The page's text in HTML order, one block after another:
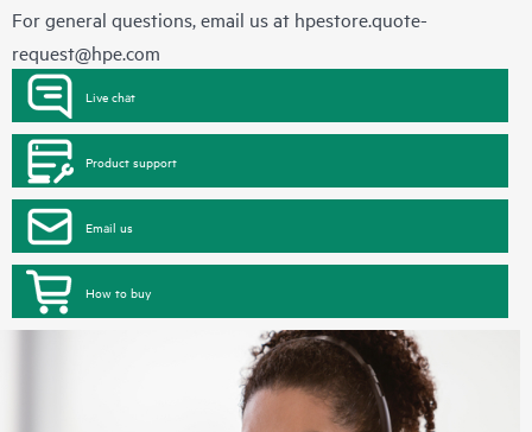
For general questions, email us at hpestore.quote-
request@hpe.com
Live chat
Product support
Email us
How to buy